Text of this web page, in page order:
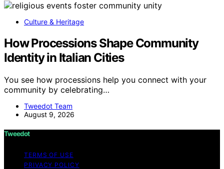
Culture & Heritage
How Processions Shape Community
Identity in Italian Cities
You see how processions help you connect with your
community by celebrating…
Tweedot Team
August 9, 2026
Tweedot
TERMS OF USE
PRIVACY POLICY